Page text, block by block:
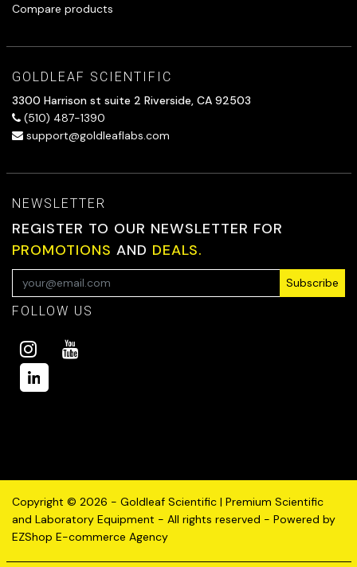
Compare products
GOLDLEAF SCIENTIFIC
3300 Harrison st suite 2 Riverside, CA 92503
(510) 487-1390
support@goldleaflabs.com
NEWSLETTER
REGISTER TO OUR NEWSLETTER FOR
PROMOTIONS AND DEALS.
Subscribe
FOLLOW US
Copyright © 2026 - Goldleaf Scientific | Premium Scientific
and Laboratory Equipment - All rights reserved - Powered by
EZShop E-commerce Agency